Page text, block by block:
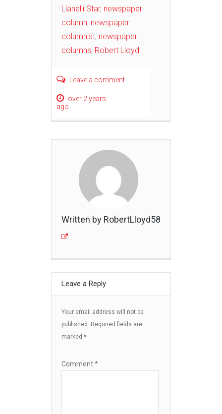
Llanelli Star, newspaper
column, newspaper
columnist, newspaper
columns, Robert Lloyd
Leave a comment
over 2 years
ago
Written by RobertLloyd58
Leave a Reply
Your email address will not be
published.
Required fields are
marked *
Comment*